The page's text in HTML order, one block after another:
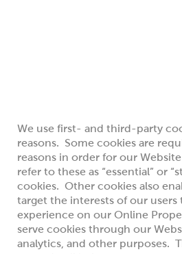
to provide information to
use the Website; so we can
Website work and measure the
We use first- and third-party
reasons. Some cookies are
reasons in order for our
refer to these as “essential” or
cookies. Other cookies also
target the interests of our users
experience on our Online
serve cookies through our
analytics, and other purposes.